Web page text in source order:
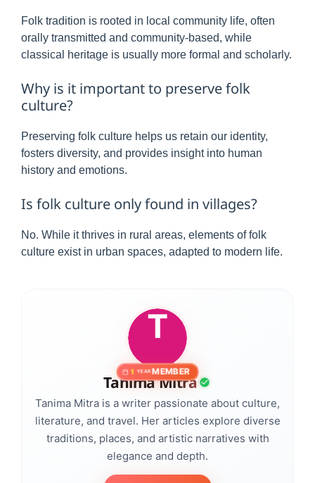
Folk tradition is rooted in local community life, often
orally transmitted and community-based, while
classical heritage is usually more formal and scholarly.
Why is it important to preserve folk
culture?
Preserving folk culture helps us retain our identity,
fosters diversity, and provides insight into human
history and emotions.
Is folk culture only found in villages?
No. While it thrives in rural areas, elements of folk
culture exist in urban spaces, adapted to modern life.
1 YEAR MEMBER
Tanima Mitra
Tanima Mitra is a writer passionate about culture,
literature, and travel. Her articles explore diverse
traditions, places, and artistic narratives with
elegance and depth.